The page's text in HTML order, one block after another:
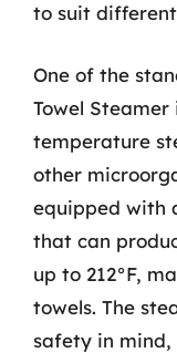
to suit
One of the
Towel
temperature
other
equipped with
that can
up to 212°F,
towels. The
safety in mind,